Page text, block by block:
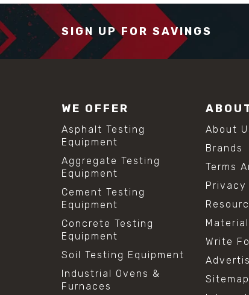
SIGN UP FOR SAVINGS
WE OFFER
Asphalt Testing
Equipment
Aggregate Testing
Equipment
Cement Testing
Equipment
Concrete Testing
Equipment
Soil Testing Equipment
Industrial Ovens &
Furnaces
About
Brands
Terms
Privacy
Write
Sitemap